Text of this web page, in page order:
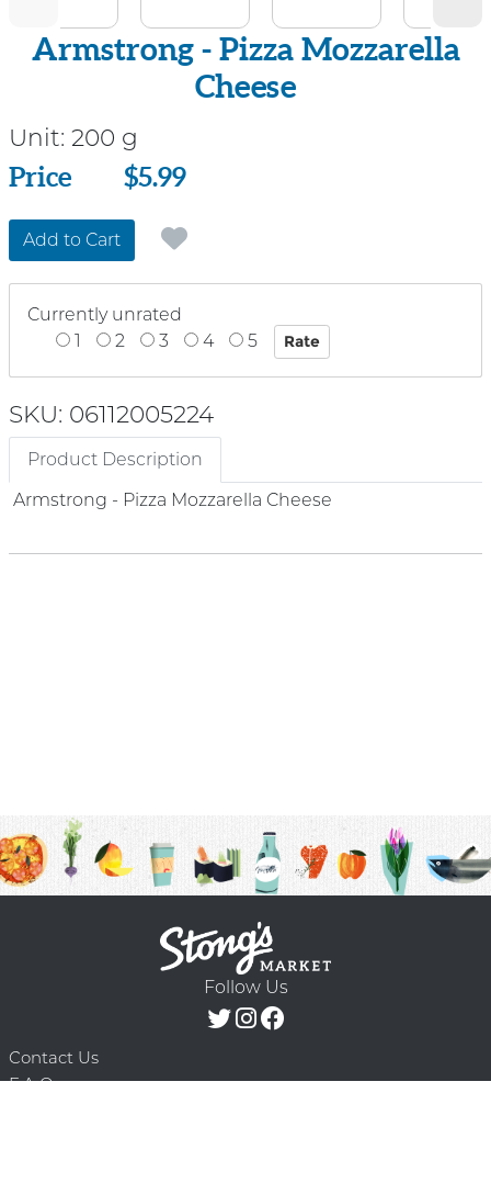
Armstrong - Pizza Mozzarella
Cheese
Unit: 200 g
Price
Price $5.99
Add to Cart
Currently unrated
1
2 3 4 5
SKU: 06112005224
Product Description
Armstrong - Pizza Mozzarella Cheese
Follow Us
Contact Us
F.A.Q.